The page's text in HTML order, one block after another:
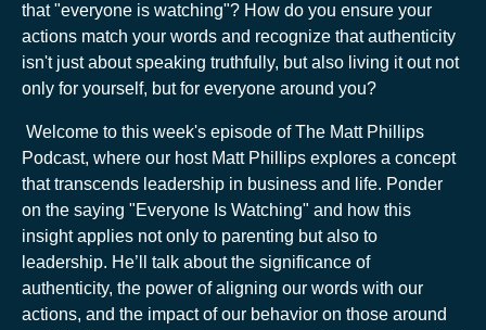
that "everyone is watching"? How do you ensure your
actions match your words and recognize that authenticity
isn't just about speaking truthfully, but also living it out not
only for yourself, but for everyone around you?
Welcome to this week's episode of The Matt Phillips
Podcast, where our host Matt Phillips explores a concept
that transcends leadership in business and life. Ponder
on the saying "Everyone Is Watching" and how this
insight applies not only to parenting but also to
leadership. He’ll talk about the significance of
authenticity, the power of aligning our words with our
actions, and the impact of our behavior on those around